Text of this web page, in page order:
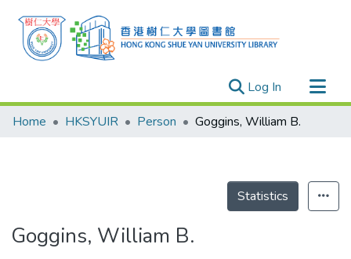
Log In (current)
Research Outputs
Theses
Home HKSYUIR Person Goggins, William B.
Statistics
Goggins, William B.